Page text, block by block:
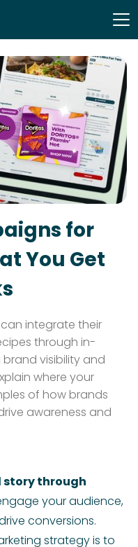
for
You Get
integrate their
through in-
visibility and
where your
of how brands
awareness and
story through
your audience,
conversions.
strategy is to